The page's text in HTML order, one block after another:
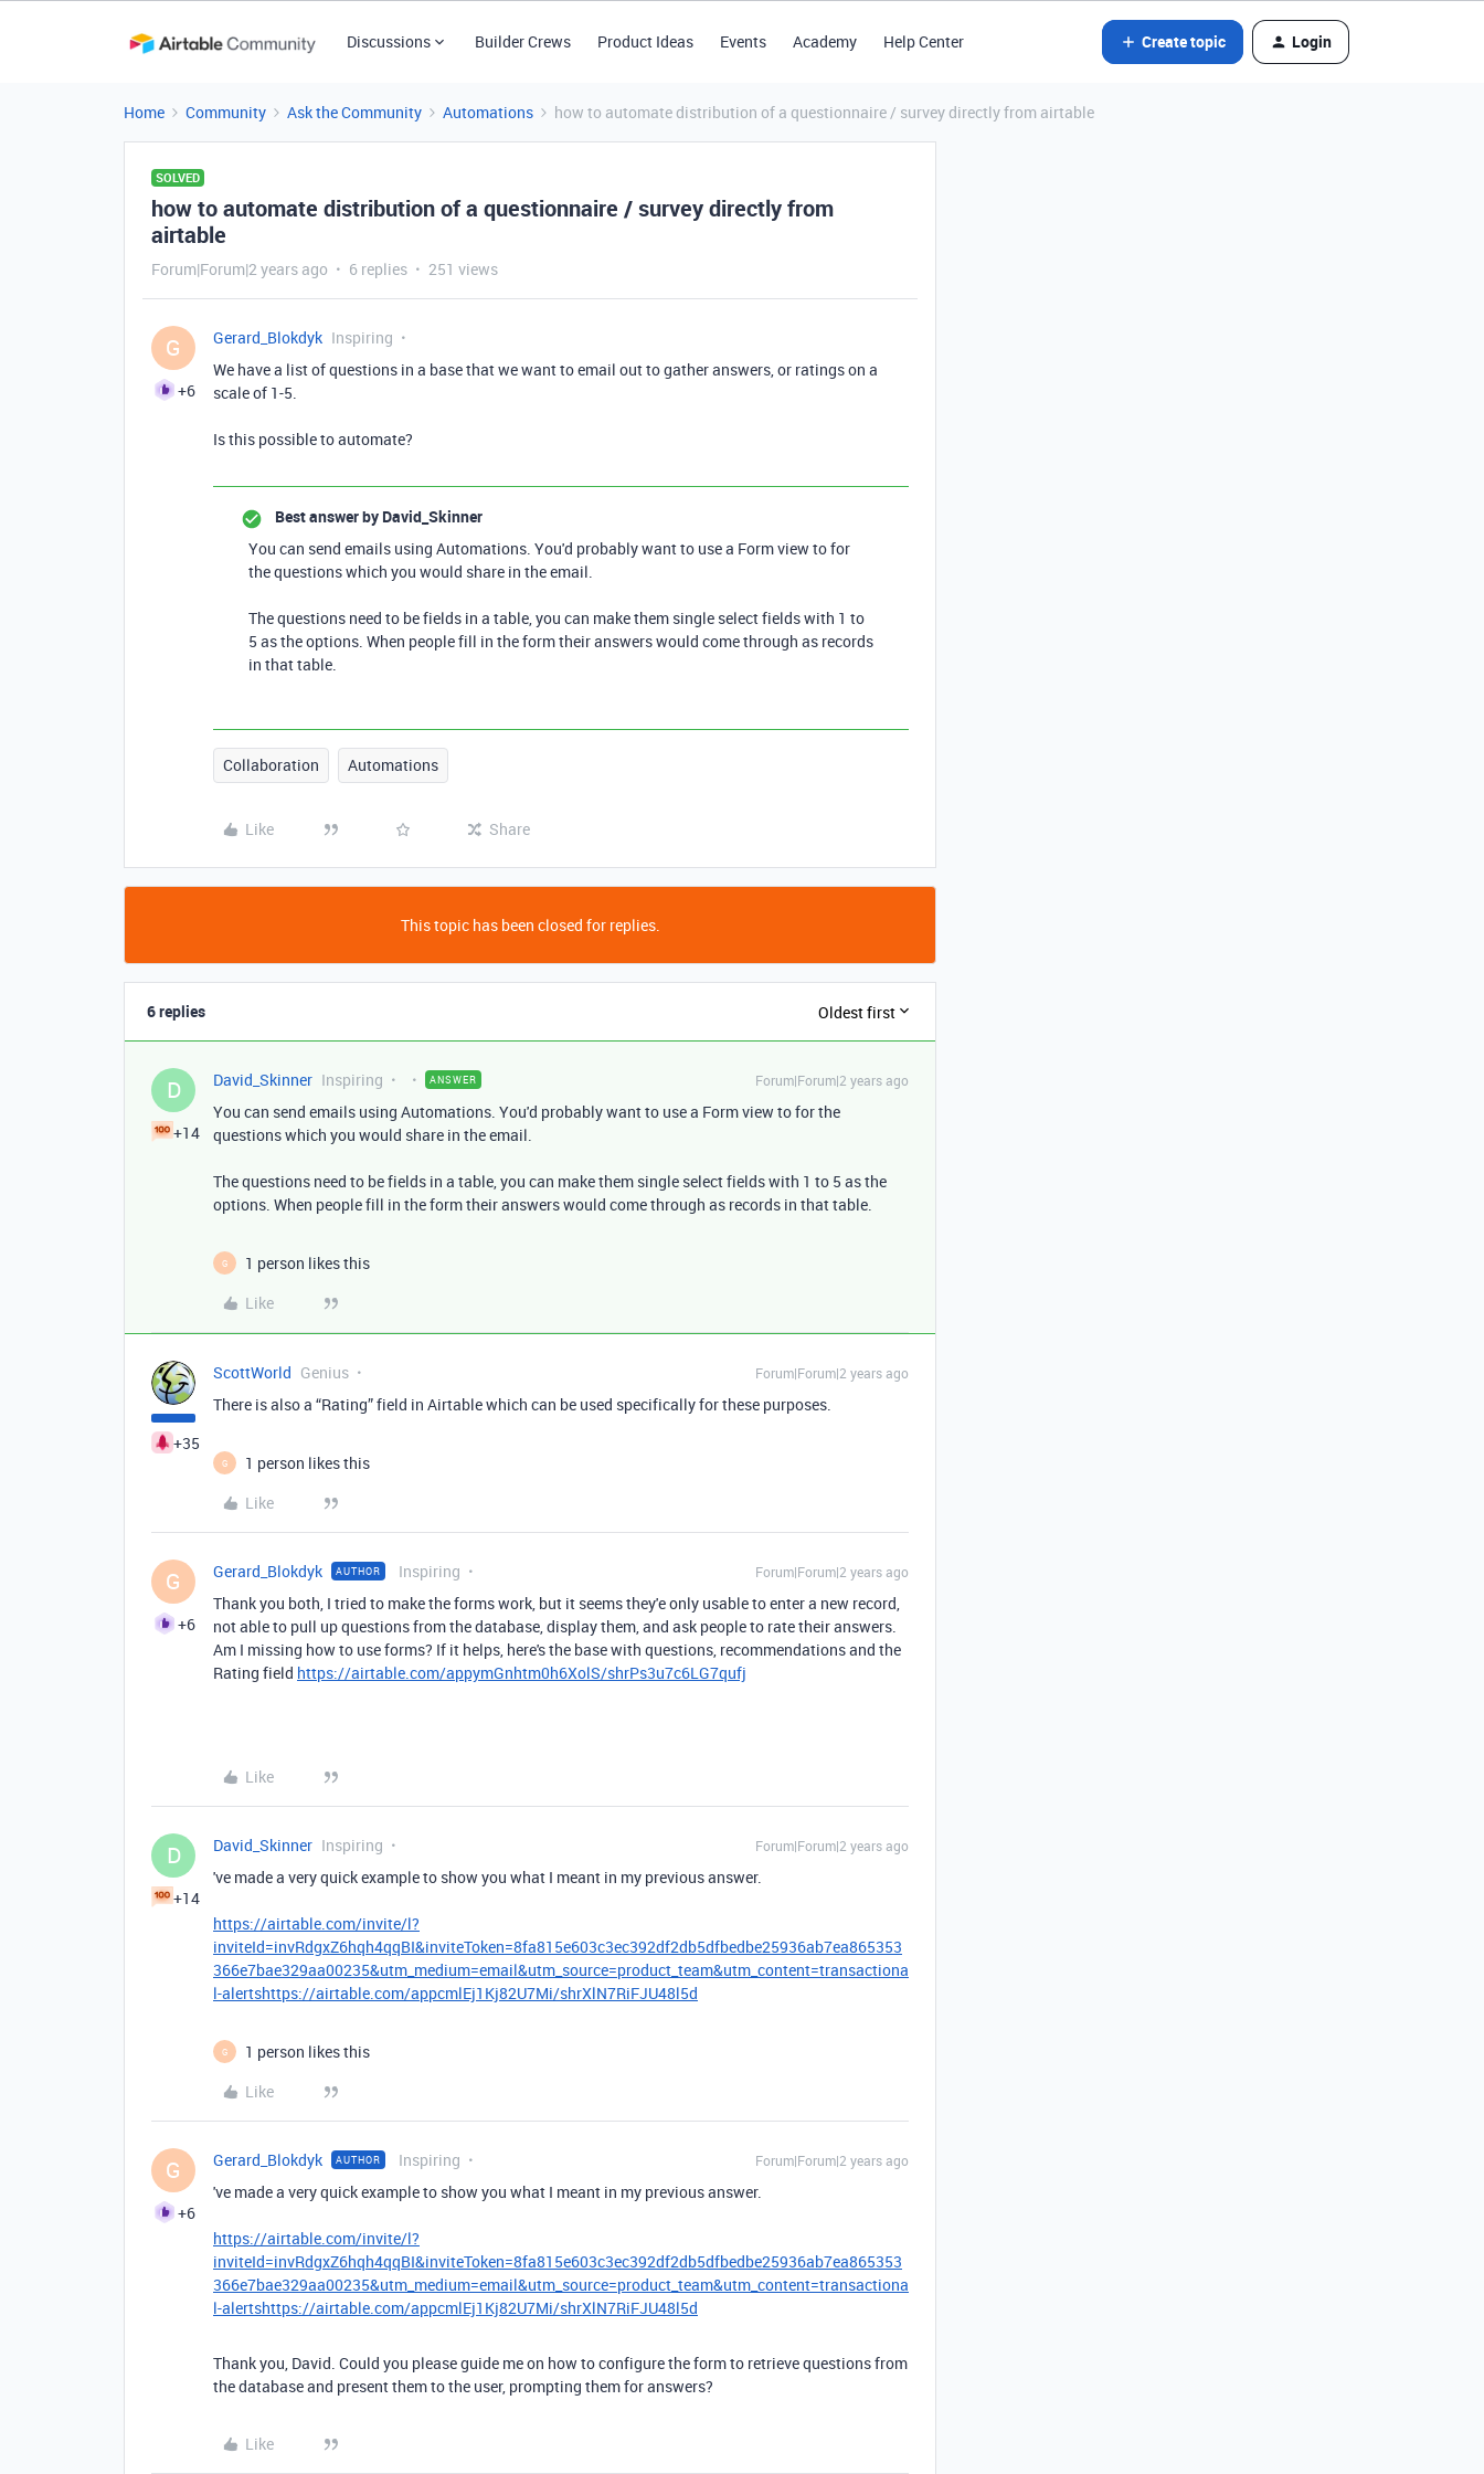
Discussions Builder Crews Product Ideas Events Academy Help Center Create topic Login
Home Community Ask the Community Automations how to automate distribution of a questionnaire / survey directly from airtable
SOLVED
how to automate distribution of a questionnaire / survey directly from
airtable
Forum|Forum|2 years ago 6 replies 251 views
G
+6
Gerard_Blokdyk Inspiring
We have a list of questions in a base that we want to email out to gather answers, or ratings on a
scale of 1-5.
Is this possible to automate?
Best answer by David_Skinner
You can send emails using Automations. You'd probably want to use a Form view to for
the questions which you would share in the email.
The questions need to be fields in a table, you can make them single select fields with 1 to
5 as the options. When people fill in the form their answers would come through as records
in that table.
Collaboration Automations
Like Share
This topic has been closed for replies.
6 replies Oldest first
D
+14
David_Skinner Inspiring ANSWER Forum|Forum|2 years ago
You can send emails using Automations. You'd probably want to use a Form view to for the
questions which you would share in the email.
The questions need to be fields in a table, you can make them single select fields with 1 to 5 as the
options. When people fill in the form their answers would come through as records in that table.
G
1 person likes this
Like
+35
ScottWorld Genius Forum|Forum|2 years ago
There is also a “Rating” field in Airtable which can be used specifically for these purposes.
G
1 person likes this
Like
G
+6
Gerard_Blokdyk AUTHOR Inspiring Forum|Forum|2 years ago
Thank you both, I tried to make the forms work, but it seems they'e only usable to enter a new record,
not able to pull up questions from the database, display them, and ask people to rate their answers.
Am I missing how to use forms? If it helps, here's the base with questions, recommendations and the
Rating field https://airtable.com/appymGnhtm0h6XolS/shrPs3u7c6LG7qufj
Like
D
+14
David_Skinner Inspiring Forum|Forum|2 years ago
've made a very quick example to show you what I meant in my previous answer.
https://airtable.com/invite/l?
inviteId=invRdgxZ6hqh4qqBI&inviteToken=8fa815e603c3ec392df2db5dfbedbe25936ab7ea865353
366e7bae329aa00235&utm_medium=email&utm_source=product_team&utm_content=transactiona
l-alertshttps://airtable.com/appcmlEj1Kj82U7Mi/shrXlN7RiFJU48l5d
G
1 person likes this
Like
G
+6
Gerard_Blokdyk AUTHOR Inspiring Forum|Forum|2 years ago
've made a very quick example to show you what I meant in my previous answer.
https://airtable.com/invite/l?
inviteId=invRdgxZ6hqh4qqBI&inviteToken=8fa815e603c3ec392df2db5dfbedbe25936ab7ea865353
366e7bae329aa00235&utm_medium=email&utm_source=product_team&utm_content=transactiona
l-alertshttps://airtable.com/appcmlEj1Kj82U7Mi/shrXlN7RiFJU48l5d
Thank you, David. Could you please guide me on how to configure the form to retrieve questions from
the database and present them to the user, prompting them for answers?
Like